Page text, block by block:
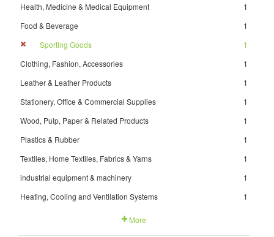
Health, Medicine & Medical Equipment
1
Food & Beverage
1
Sporting Goods
1
Clothing, Fashion, Accessories
1
Leather & Leather Products
1
Stationery, Office & Commercial Supplies
1
Wood, Pulp, Paper & Related Products
1
Plastics & Rubber
1
Textiles, Home Textiles, Fabrics & Yarns
1
industrial equipment & machinery
1
Heating, Cooling and Ventilation Systems
1
More